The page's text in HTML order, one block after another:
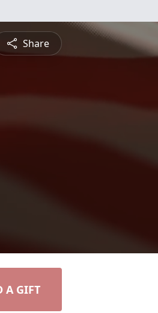
Share
A GIFT